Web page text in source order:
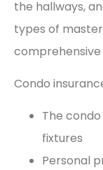
the hallways,
types of
Condo
The
fixtures
Personal